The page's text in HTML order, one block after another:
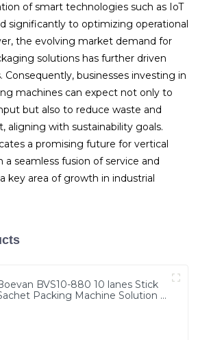
of smart technologies such as IoT
significantly to optimizing operational
the evolving market demand for
solutions has further driven
businesses investing in
machines can expect not only to
but also to reduce waste and
aligning with sustainability goals.
a promising future for vertical
seamless fusion of service and
key area of growth in industrial
BVS10-880 10 lanes Stick
Packing Machine Solution |